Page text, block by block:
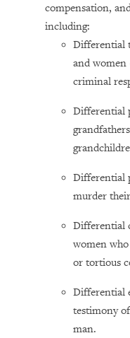
compensation,
including:
Differential
and
criminal
Differential
Differential
murder
Differential
women
or tortious
Differential
testimony
man.